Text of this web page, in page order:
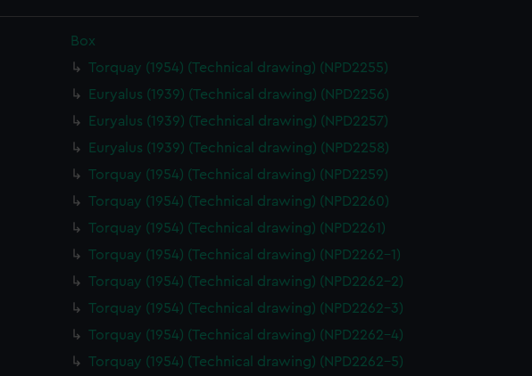
Box
Torquay (1954) (Technical drawing) (NPD2255)
Euryalus (1939) (Technical drawing) (NPD2256)
Euryalus (1939) (Technical drawing) (NPD2257)
Euryalus (1939) (Technical drawing) (NPD2258)
Torquay (1954) (Technical drawing) (NPD2259)
Torquay (1954) (Technical drawing) (NPD2260)
Torquay (1954) (Technical drawing) (NPD2261)
Torquay (1954) (Technical drawing) (NPD2262-1)
Torquay (1954) (Technical drawing) (NPD2262-2)
Torquay (1954) (Technical drawing) (NPD2262-3)
Torquay (1954) (Technical drawing) (NPD2262-4)
Torquay (1954) (Technical drawing) (NPD2262-5)